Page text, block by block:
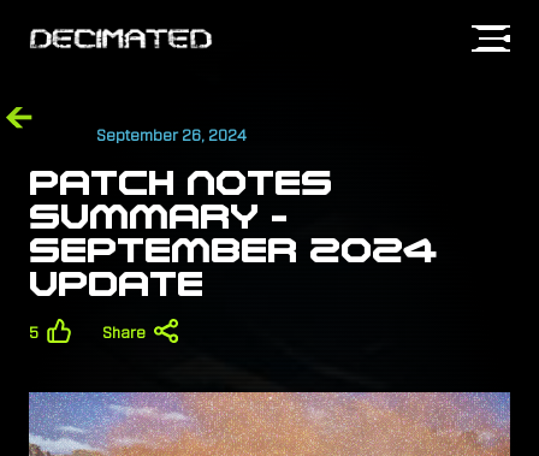
September 26, 2024
PATCH NOTES
SUMMARY -
SEPTEMBER 2024
UPDATE
5 Share